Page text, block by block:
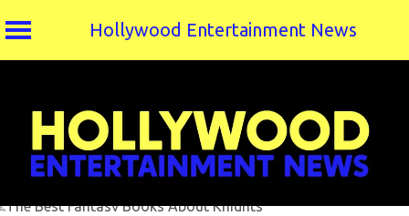
Hollywood Entertainment News